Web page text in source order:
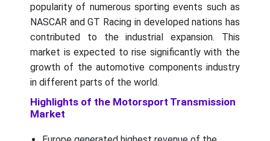
popularity of numerous sporting events such as
NASCAR and GT Racing in developed nations has
contributed to the industrial expansion. This
market is expected to rise significantly with the
growth of the automotive components industry
in different parts of the world.
Highlights of the Motorsport Transmission
Market